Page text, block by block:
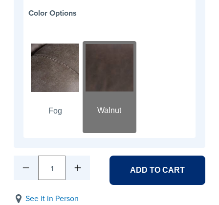
Color Options
Fog Walnut
1 ADD TO CART
See it in Person